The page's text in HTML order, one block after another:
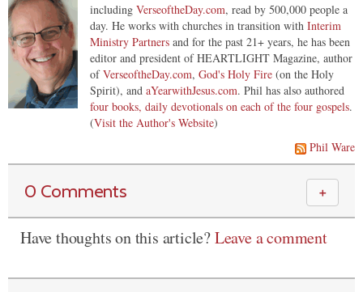
including VerseoftheDay.com, read by 500,000 people a
day. He works with churches in transition with Interim
Ministry Partners and for the past 21+ years, he has been
editor and president of HEARTLIGHT Magazine, author
ofVerseoftheDay.com, God's Holy Fire (on the Holy
Spirit), and aYearwithJesus.com. Phil has also authored
four books, daily devotionals on each of the four gospels.
(Visit the Author's Website)
Phil Ware
0 Comments ＋
Have thoughts on this article?Leave a comment